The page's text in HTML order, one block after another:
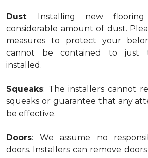
Dust: Installing new
considerable amount of dust.
measures to protect your
cannot be contained to just
installed.
Squeaks: The installers cannot
squeaks or guarantee that any
be effective.
Doors: We assume no
doors. Installers can remove